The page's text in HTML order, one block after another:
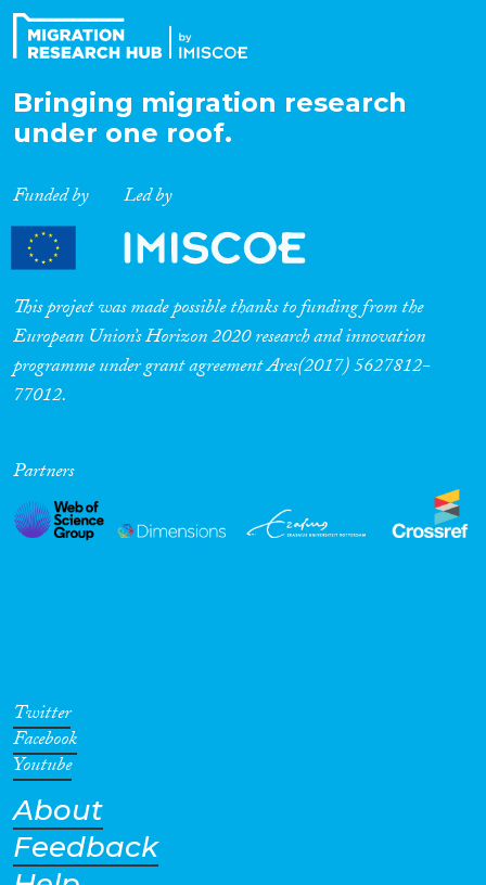
Bringing migration research
under one roof.
Funded by Led by
This project was made possible thanks to funding from the
European Union’s Horizon 2020 research and innovation
programme under grant agreement Ares(2017) 5627812-
77012.
Partners
Twitter
Facebook
Youtube
About
Feedback